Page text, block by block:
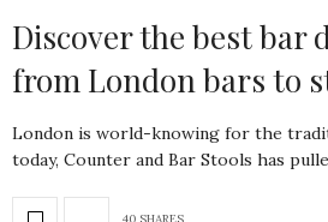
Discover the best bar
from London bars to
London is world-knowing for the
today, Counter and Bar Stools has
40 SHARES